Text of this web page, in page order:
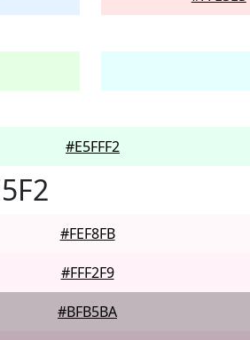
#E5FFF2
#FEF8FB
#FFF2F9
#BFB5BA